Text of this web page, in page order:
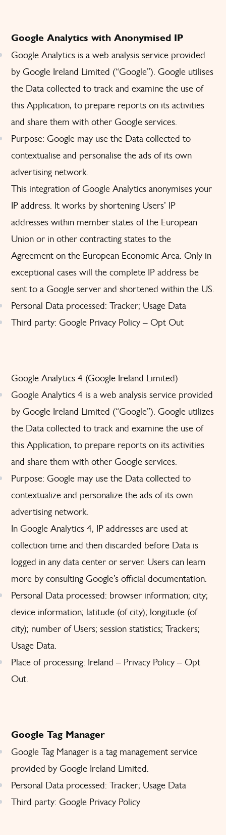
Google Analytics with Anonymised IP
Google Analytics is a web analysis service provided
by Google Ireland Limited (“Google”). Google utilises
the Data collected to track and examine the use of
this Application, to prepare reports on its activities
and share them with other Google services.
Purpose: Google may use the Data collected to
contextualise and personalise the ads of its own
advertising network.
This integration of Google Analytics anonymises your
IP address. It works by shortening Users’ IP
addresses within member states of the European
Union or in other contracting states to the
Agreement on the European Economic Area. Only in
exceptional cases will the complete IP address be
sent to a Google server and shortened within the US.
Personal Data processed: Tracker; Usage Data
Third party: Google Privacy Policy – Opt Out
Google Analytics 4 (Google Ireland Limited)
Google Analytics 4 is a web analysis service provided
by Google Ireland Limited (“Google”). Google utilizes
the Data collected to track and examine the use of
this Application, to prepare reports on its activities
and share them with other Google services.
Purpose: Google may use the Data collected to
contextualize and personalize the ads of its own
advertising network.
In Google Analytics 4, IP addresses are used at
collection time and then discarded before Data is
logged in any data center or server. Users can learn
more by consulting Google’s official documentation.
Personal Data processed: browser information; city;
device information; latitude (of city); longitude (of
city); number of Users; session statistics; Trackers;
Usage Data.
Place of processing: Ireland – Privacy Policy – Opt
Out.
Google Tag Manager
Google Tag Manager is a tag management service
provided by Google Ireland Limited.
Personal Data processed: Tracker; Usage Data
Third party: Google Privacy Policy